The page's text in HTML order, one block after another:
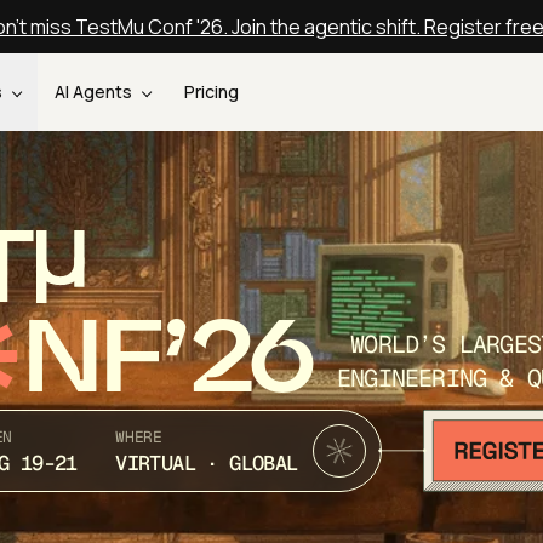
miss TestMu Conf '26. Join the agentic shift. Register free
AI Agents Pricing
NF’26
WORLD’S
ENGINEERING &
19-21
WHERE
VIRTUAL · GLOBAL